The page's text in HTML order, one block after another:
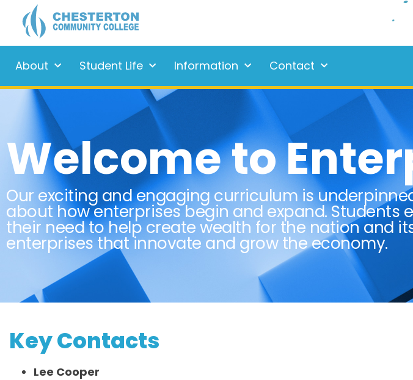
About Student Life Information Contact
Welcome to
Our exciting and engaging curriculum is
about how enterprises begin and expand. Students
their need to help create wealth for the nation and
enterprises that innovate and grow the economy.
Key Contacts
Lee Cooper